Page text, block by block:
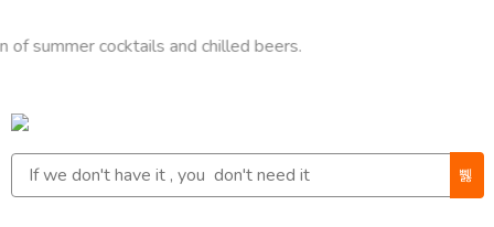
cocktails and chilled beers.